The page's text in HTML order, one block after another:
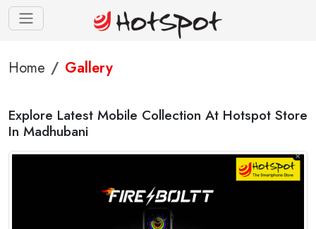
Home Gallery
Explore Latest Mobile Collection At Hotspot Store
In Madhubani